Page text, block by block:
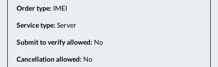
Order type: IMEI
Service type: Server
Submit to verify allowed: No
Cancellation allowed: No